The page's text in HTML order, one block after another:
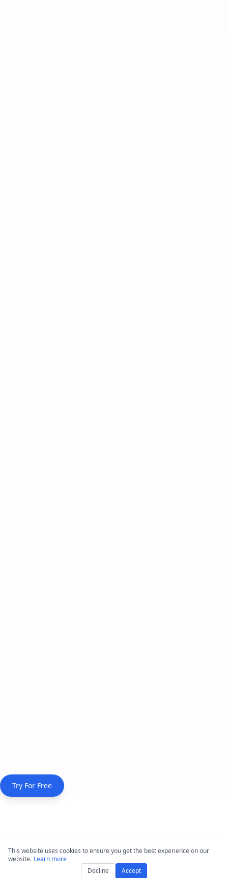
Comprehensive Features
for Broadcasters
Try For Free
This website uses cookies to ensure you get the best experience on our
website. Learn more
Decline
Accept